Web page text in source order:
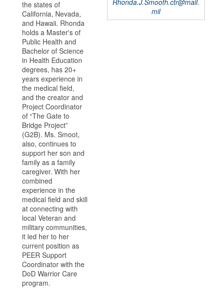
the states of
California, Nevada,
and Hawaii. Rhonda
holds a Master's of
Public Health and
Bachelor of Science
in Health Education
degrees, has 20+
years experience in
the medical field,
and the creator and
Project Coordinator
of “The Gate to
Bridge Project”
(G2B). Ms. Smoot,
also, continues to
support her son and
family as a family
caregiver. With her
combined
experience in the
medical field and skill
at connecting with
local Veteran and
military communities,
it led her to her
current position as
PEER Support
Coordinator with the
DoD Warrior Care
program.
Rhonda.J.Smooth.ctr@mail.
mil